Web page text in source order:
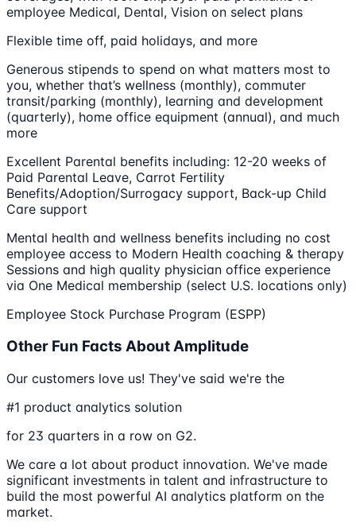
employee ​M​edical, ​D​ental,​ ​​​​​​​​Vision on select plans
Flexible time off, ​p​aid holidays, and more
Generous stipends to spend on what matters most to
you, whether that’s wellness (monthly), commuter
transit/parking (monthly), learning and development
(quarterly), home office equipment (annual), and much
more
Excellent Parental benefits including​:​ 12-20 weeks of
Paid Parental Leave, Carrot Fertility
Benefits/Adoption/Surrogacy support, Back-up Child
Care support
Mental health and wellness benefits including no cost
employee access to Modern Health coaching & therapy
Sessions and high quality physician office experience
via One Medical membership (select U.S. locations only)
Employee Stock Purchase Program​ (ESPP)​
Other Fun Facts About Amplitude
Our customers love us! They've said we're the
#1 product analytics solution
for 23 quarters in a row on G2.
We care a lot about product innovation. We've made
significant investments in talent and infrastructure to
build the most powerful AI analytics platform on the
market.